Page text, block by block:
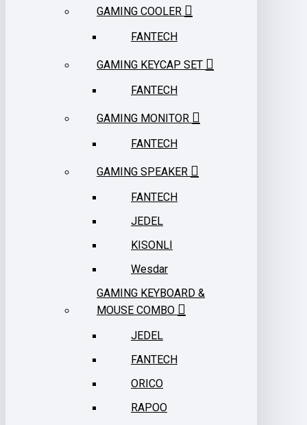
GAMING COOLER
FANTECH
GAMING KEYCAP SET
FANTECH
GAMING MONITOR
FANTECH
GAMING SPEAKER
FANTECH
JEDEL
KISONLI
Wesdar
GAMING KEYBOARD &
MOUSE COMBO
JEDEL
FANTECH
ORICO
RAPOO